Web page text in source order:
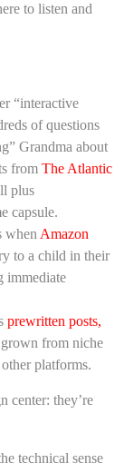
to listen and
“interactive
of questions
Grandma about
from The Atlantic
plus
capsule.
when Amazon
to a child in their
immediate
prewritten posts,
from niche
platforms.
center: they’re
technical sense